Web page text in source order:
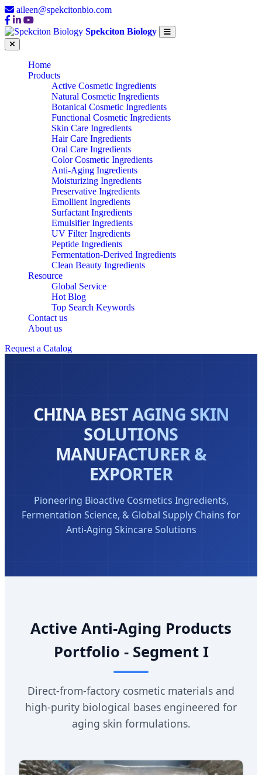
aileen@spekcitonbio.com
Spekciton Biology
Home
Products
Active Cosmetic Ingredients
Natural Cosmetic Ingredients
Botanical Cosmetic Ingredients
Functional Cosmetic Ingredients
Skin Care Ingredients
Hair Care Ingredients
Oral Care Ingredients
Color Cosmetic Ingredients
Anti-Aging Ingredients
Moisturizing Ingredients
Preservative Ingredients
Emollient Ingredients
Surfactant Ingredients
Emulsifier Ingredients
UV Filter Ingredients
Peptide Ingredients
Fermentation-Derived Ingredients
Clean Beauty Ingredients
Resource
Global Service
Hot Blog
Top Search Keywords
Contact us
About us
Request a Catalog
CHINA BEST AGING SKIN
SOLUTIONS
MANUFACTURER &
EXPORTER
Pioneering Bioactive Cosmetics Ingredients,
Fermentation Science, & Global Supply Chains for
Anti-Aging Skincare Solutions
Active Anti-Aging Products
Portfolio - Segment I
Direct-from-factory cosmetic materials and
high-purity biological bases engineered for
aging skin formulations.